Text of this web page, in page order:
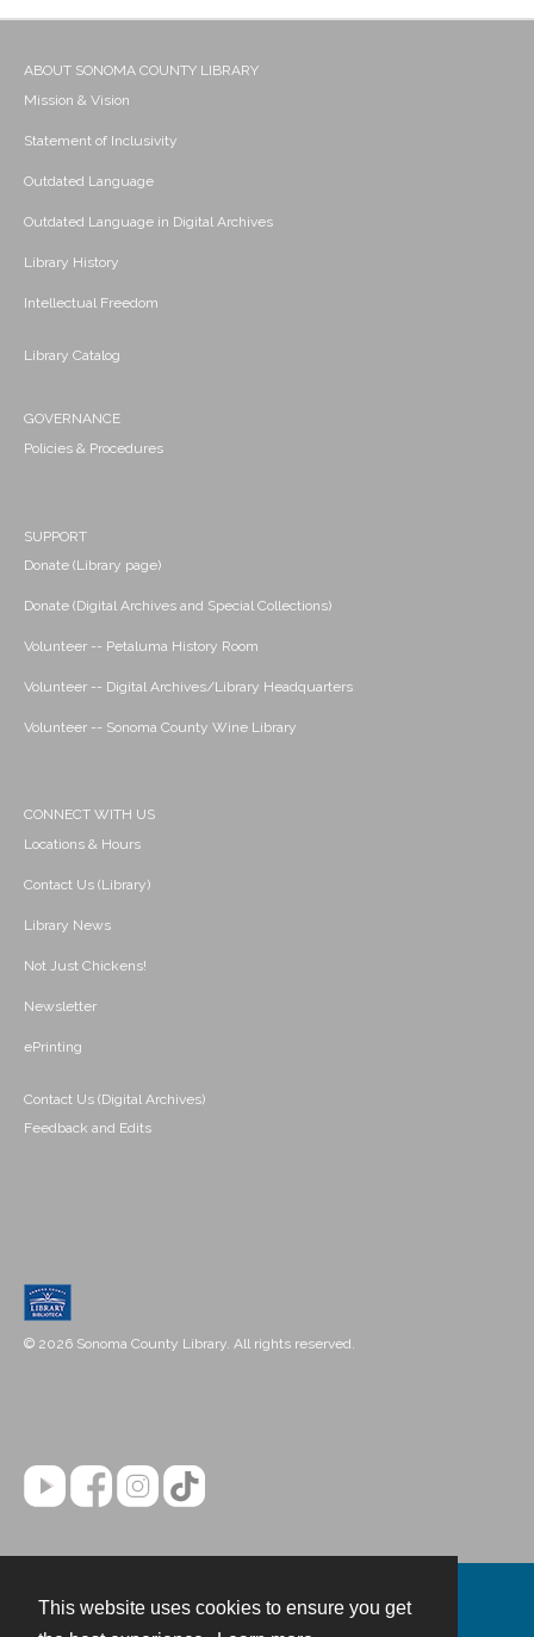
This website uses cookies to ensure you get
ABOUT SONOMA COUNTY LIBRARY
Mission & Vision
Statement of Inclusivity
Outdated Language
Outdated Language in Digital Archives
Library History
Intellectual Freedom
Library Catalog
GOVERNANCE
Policies & Procedures
SUPPORT
Donate (Library page)
Donate (Digital Archives and Special Collections)
Volunteer -- Petaluma History Room
Volunteer -- Digital Archives/Library Headquarters
Volunteer -- Sonoma County Wine Library
CONNECT WITH US
Locations & Hours
Contact Us (Library)
Library News
Not Just Chickens!
Newsletter
ePrinting
Contact Us (Digital Archives)
Feedback and Edits
© 2026 Sonoma County Library. All rights reserved.